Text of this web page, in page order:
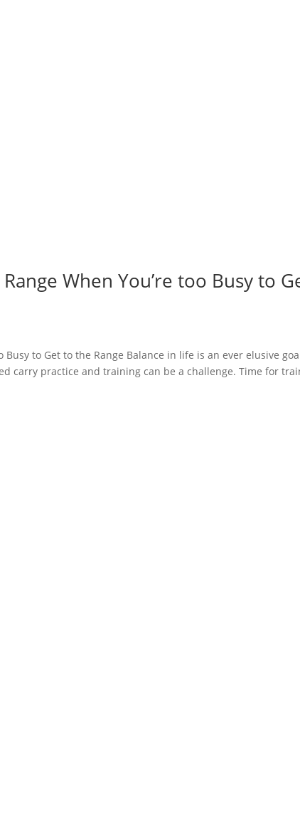
When You’re too Busy to
Busy to Get to the Range Balance in life is an ever elusive
carry practice and training can be a challenge. Time for